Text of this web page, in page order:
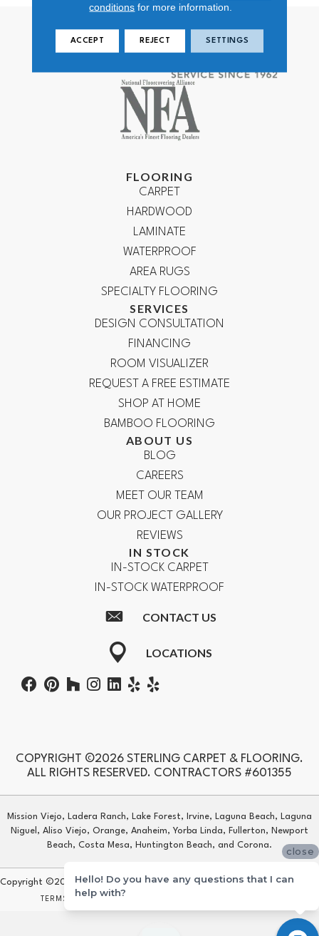
FLOORING
CARPET
HARDWOOD
LAMINATE
WATERPROOF
AREA RUGS
SPECIALTY FLOORING
SERVICES
DESIGN CONSULTATION
FINANCING
ROOM VISUALIZER
REQUEST A FREE ESTIMATE
SHOP AT HOME
BAMBOO FLOORING
ABOUT US
BLOG
CAREERS
MEET OUR TEAM
OUR PROJECT GALLERY
REVIEWS
IN STOCK
IN-STOCK CARPET
IN-STOCK WATERPROOF
CONTACT US
LOCATIONS
COPYRIGHT ©2026 STERLING CARPET & FLOORING.
ALL RIGHTS RESERVED. CONTRACTORS #601355
Mission Viejo, Ladera Ranch, Lake Forest, Irvine, Laguna Beach, Laguna
Niguel, Aliso Viejo, Orange, Anaheim, Yorba Linda, Fullerton, Newport
Beach, Costa Mesa, Huntington Beach, and Corona.
Copyright ©2026 Sterling Carpet & Flooring. All Rights Reserved.
TERMS & CONDITIONS
conditions for more information.
ACCEPT REJECT SETTINGS
close
Hello! Do you have any questions that I can
help with?